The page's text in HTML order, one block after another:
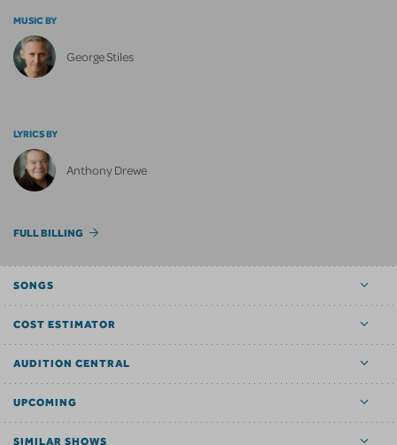
MUSIC BY
George Stiles
LYRICS BY
Anthony Drewe
FULL BILLING
SONGS
COST ESTIMATOR
AUDITION CENTRAL
UPCOMING
SIMILAR SHOWS